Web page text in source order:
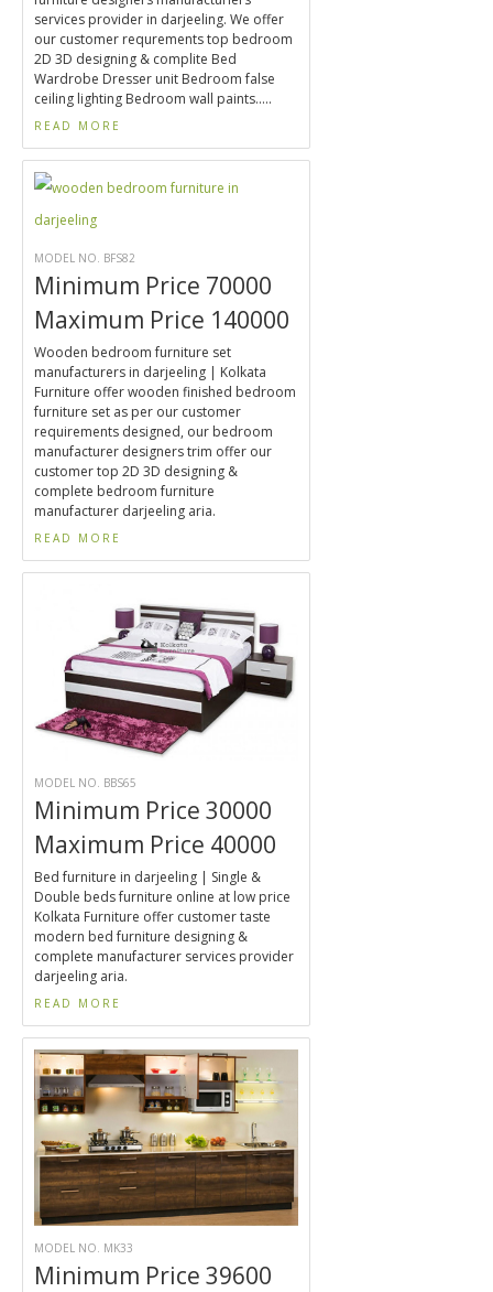
services provider in darjeeling. We offer
our customer requrements top bedroom
2D 3D designing & complite Bed
Wardrobe Dresser unit Bedroom false
ceiling lighting Bedroom wall paints.....
READ MORE
MODEL NO. BFS82
Minimum Price 70000
Maximum Price 140000
Wooden bedroom furniture set
manufacturers in darjeeling | Kolkata
Furniture offer wooden finished bedroom
furniture set as per our customer
requirements designed, our bedroom
manufacturer designers trim offer our
customer top 2D 3D designing &
complete bedroom furniture
manufacturer darjeeling aria.
READ MORE
MODEL NO. BBS65
Minimum Price 30000
Maximum Price 40000
Bed furniture in darjeeling | Single &
Double beds furniture online at low price
Kolkata Furniture offer customer taste
modern bed furniture designing &
complete manufacturer services provider
darjeeling aria.
READ MORE
MODEL NO. MK33
Minimum Price 39600